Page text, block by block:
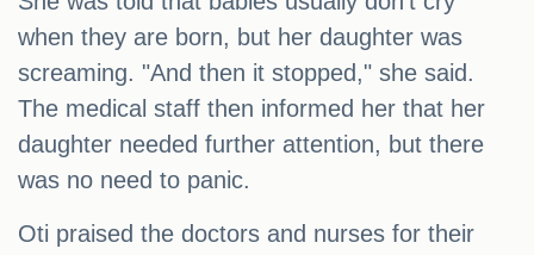
when they are born, but her daughter was
screaming. "And then it stopped," she said.
The medical staff then informed her that her
daughter needed further attention, but there
was no need to panic.
Oti praised the doctors and nurses for their